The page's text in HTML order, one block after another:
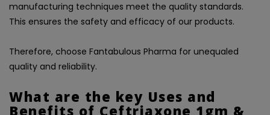
manufacturing techniques meet the quality standards.
This ensures the safety and efficacy of our products.
Therefore, choose Fantabulous Pharma for unequaled
quality and reliability.
What are the key Uses and
Benefits of Ceftriaxone 1gm &